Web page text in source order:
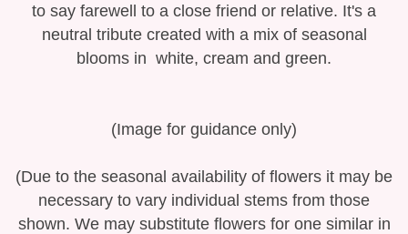
to say farewell to a close friend or relative. It's a
neutral tribute created with a mix of seasonal
blooms in white, cream and green.
(Image for guidance only)
(Due to the seasonal availability of flowers it may be
necessary to vary individual stems from those
shown. We may substitute flowers for one similar in